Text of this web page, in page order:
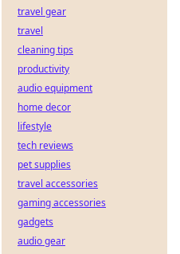
travel gear
travel
cleaning tips
productivity
audio equipment
home decor
lifestyle
tech reviews
pet supplies
travel accessories
gaming accessories
gadgets
audio gear